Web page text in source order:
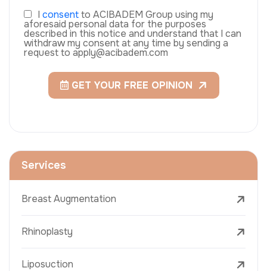
I consentto ACIBADEM Group using my
aforesaid personal data for the purposes
described in this notice and understand that I can
withdraw my consent at any time by sending a
request to apply@acibadem.com
GET YOUR FREE OPINION
Services
Breast Augmentation
Rhinoplasty
Liposuction